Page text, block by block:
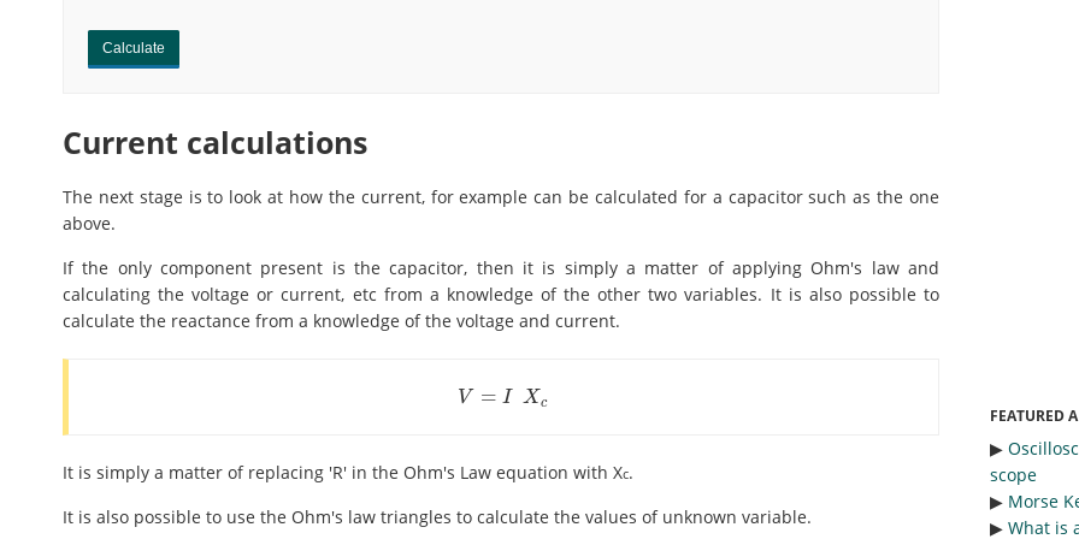
Calculate
Current calculations
The next stage is to look at how the current, for example can be calculated for a capacitor such as the one
above.
If the only component present is the capacitor, then it is simply a matter of applying Ohm's law and
calculating the voltage or current, etc from a knowledge of the other two variables. It is also possible to
calculate the reactance from a knowledge of the voltage and current.
V = I Xc
V= I X c
It is simply a matter of replacing 'R' in the Ohm's Law equation with Xc.
It is also possible to use the Ohm's law triangles to calculate the values of unknown variable.
FEATURED
▶︎
scope
▶︎ Morse
▶︎ What is